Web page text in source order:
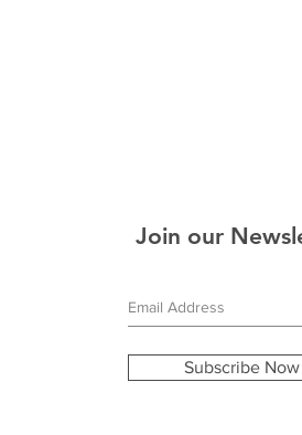
Join our
Subscribe Now